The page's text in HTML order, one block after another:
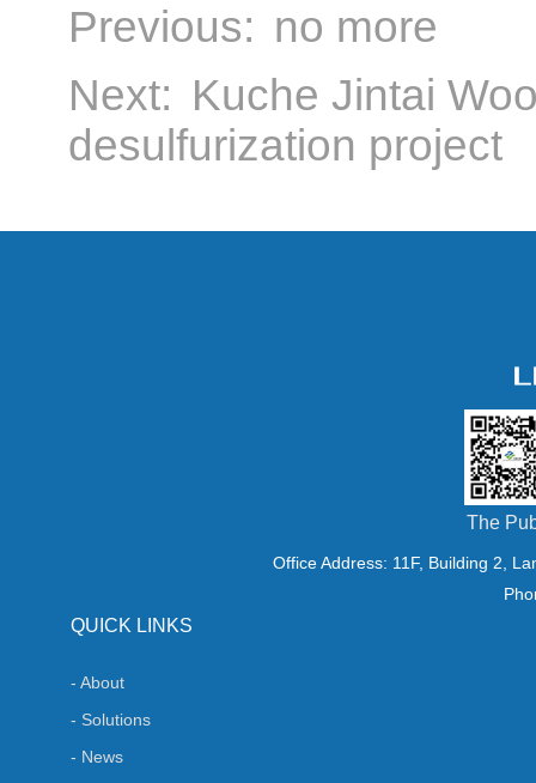
Previous: no more
Next: Kuche Jintai
desulfurization project
The
Office Address: 11F, Building 2,
QUICK LINKS
- About
- Solutions
- News